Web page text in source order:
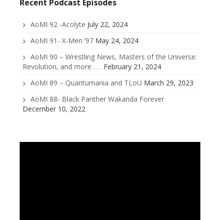
Recent Podcast Episodes
AoMI 92 -Acolyte July 22, 2024
AoMI 91- X-Men ’97 May 24, 2024
AoMI 90 – Wrestling News, Masters of the Universe:
Revolution, and more . . . February 21, 2024
AoMI 89 – Quantumania and TLoU March 29, 2023
AoMI 88- Black Panther Wakanda Forever
December 10, 2022